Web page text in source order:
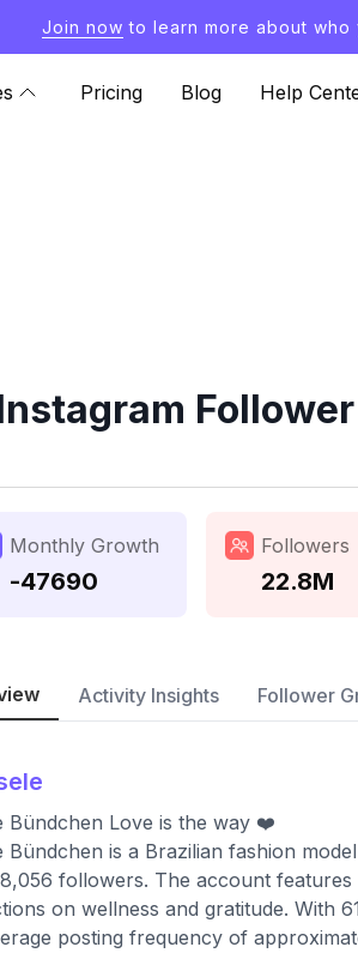
Join now to learn more about who
Pricing Blog Help
Monthly Growth
-47690
Followers
22.8M
Activity Insights Follower
Bündchen Love is the way ❤️
Bündchen is a Brazilian fashion
followers. The account
on wellness and gratitude. With
posting frequency of